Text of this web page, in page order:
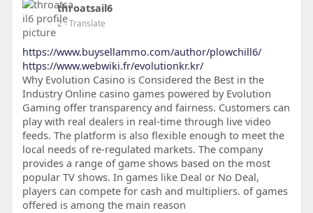
throatsail6
2- Translate
https://www.buysellammo.com/author/plowchill6/
https://www.webwiki.fr/evolutionkr.kr/
Why Evolution Casino is Considered the Best in the
Industry Online casino games powered by Evolution
Gaming offer transparency and fairness. Customers can
play with real dealers in real-time through live video
feeds. The platform is also flexible enough to meet the
local needs of re-regulated markets. The company
provides a range of game shows based on the most
popular TV shows. In games like Deal or No Deal,
players can compete for cash and multipliers. of games
offered is among the main reason